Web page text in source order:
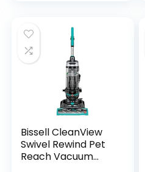
Bissell CleanView
Swivel Rewind Pet
Reach Vacuum